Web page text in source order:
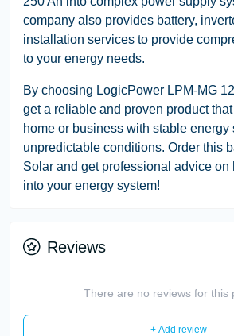
company also provides battery,
installation services to provide
to your energy needs.
By choosing LogicPower LPM-MG
get a reliable and proven product
home or business with stable energy
unpredictable conditions. Order this
Solar and get professional advice on
into your energy system!
Reviews
There are no reviews for this
+ Add review